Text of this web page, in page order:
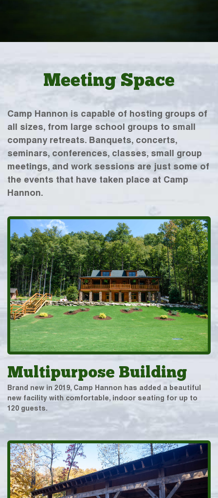
Meeting Space
Camp Hannon is capable of hosting groups of
all sizes, from large school groups to small
company retreats. Banquets, concerts,
seminars, conferences, classes, small group
meetings, and work sessions are just some of
the events that have taken place at Camp
Hannon.
Multipurpose Building
Brand new in 2019, Camp Hannon has added a beautiful
new facility with comfortable, indoor seating for up to
120 guests.